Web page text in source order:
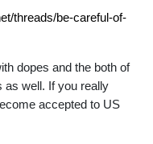
threads/be-careful-of-
dopes and the both of
as well. If you really
accepted to US